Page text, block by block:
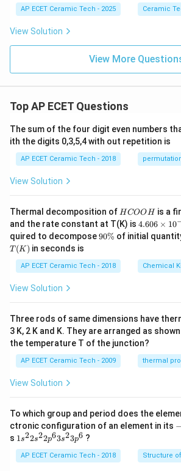
AP ECET Ceramic Tech - 2025 Ceramic
View Solution
View More
Top AP ECET Questions
The sum of the four digit even numbers
ith the digits 0,3,5,4 with out repetition is
AP ECET Ceramic Tech - 2018
View Solution
Thermal decomposition of H
C
O
O
HCOOHis a
and the rate constant at T(K) is 4.
60
6
i
m
3}
\,
s^
{-
1}
4.606 × 10
quired to decompose9
%
90% of initial
T(K) in seconds is
AP ECET Ceramic Tech - 2018 Chemical
View Solution
Three rods of same dimensions have
3 K, 2 K and K. They are arranged as
the temperature T of the junction?
AP ECET Ceramic Tech - 2009 thermal
View Solution
To which group and period does the
ctronic configuration of an element in its -−
s 1s^
2s^
{2}
1s22s22p63s23p6 ?
AP ECET Ceramic Tech - 2018 Structure